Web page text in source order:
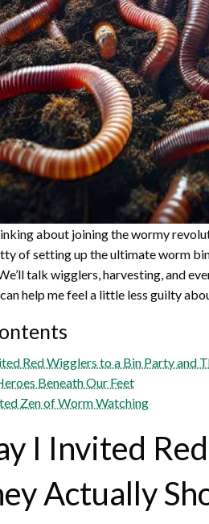
about joining the wormy
of setting up the ultimate worm
talk wigglers, harvesting, and
help me feel a little less guilty
Red Wigglers to a Bin Party and
Beneath Our Feet
Zen of Worm Watching
I Invited
Actually